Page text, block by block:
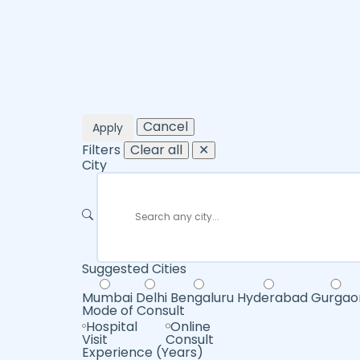
Apply
Cancel
Filters Clear all
✕
City
Suggested Cities
Mumbai Delhi Bengaluru Hyderabad
Mode of Consult
Hospital
Visit
Online
Consult
Experience (Years)